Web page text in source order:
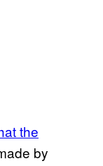
the
by